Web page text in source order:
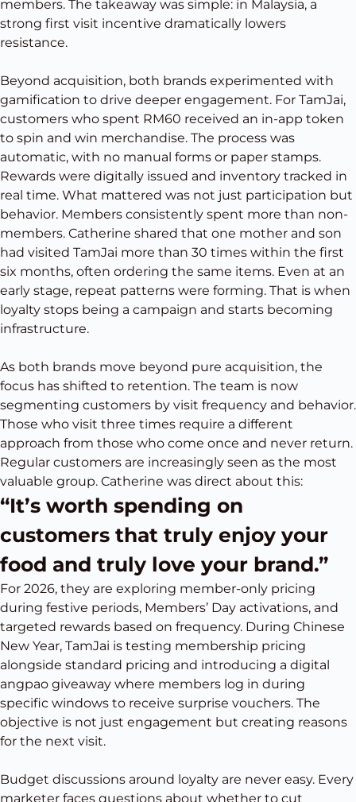
members. The takeaway was simple: in Malaysia, a
strong first visit incentive dramatically lowers
resistance.
Beyond acquisition, both brands experimented with
gamification to drive deeper engagement. For TamJai,
customers who spent RM60 received an in-app token
to spin and win merchandise. The process was
automatic, with no manual forms or paper stamps.
Rewards were digitally issued and inventory tracked in
real time. What mattered was not just participation but
behavior. Members consistently spent more than non-
members. Catherine shared that one mother and son
had visited TamJai more than 30 times within the first
six months, often ordering the same items. Even at an
early stage, repeat patterns were forming. That is when
loyalty stops being a campaign and starts becoming
infrastructure.
As both brands move beyond pure acquisition, the
focus has shifted to retention. The team is now
segmenting customers by visit frequency and behavior.
Those who visit three times require a different
approach from those who come once and never return.
Regular customers are increasingly seen as the most
valuable group. Catherine was direct about this:
“It’s worth spending on
customers that truly enjoy your
food and truly love your brand.”
For 2026, they are exploring member-only pricing
during festive periods, Members’ Day activations, and
targeted rewards based on frequency. During Chinese
New Year, TamJai is testing membership pricing
alongside standard pricing and introducing a digital
angpao giveaway where members log in during
specific windows to receive surprise vouchers. The
objective is not just engagement but creating reasons
for the next visit.
Budget discussions around loyalty are never easy. Every
marketer faces questions about whether to cut